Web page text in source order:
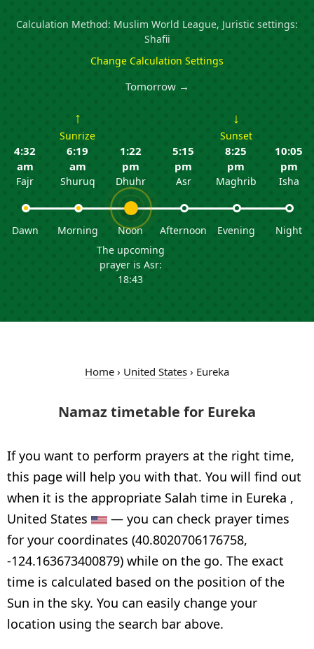
Calculation Method: Muslim World League, Juristic settings:
Shafii
Change Calculation Settings
Tomorrow →
4:32
am
Fajr
Dawn
↑
Sunrize
6:19
am
Shuruq
Morning
1:22
pm
Dhuhr
Noon
The upcoming
prayer is Asr:
18:43
5:15
pm
Asr
Afternoon
↓
Sunset
8:25
pm
Maghrib
Evening
10:05
pm
Isha
Night
Home › United States › Eureka
Namaz timetable for Eureka
If you want to perform prayers at the right time,
this page will help you with that. You will find out
when it is the appropriate Salah time in Eureka ,
United States
— you can check prayer times
for your coordinates (40.8020706176758,
-124.163673400879) while on the go. The exact
time is calculated based on the position of the
Sun in the sky. You can easily change your
location using the search bar above.